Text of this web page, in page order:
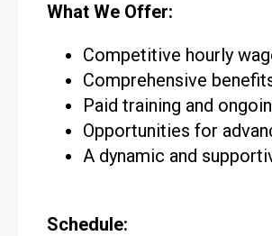
What We Offer:
Competitive hourly
Comprehensive
Paid training and
Opportunities for
A dynamic and
Schedule: